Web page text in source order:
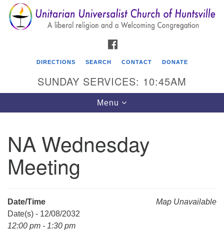
Search
for:
Search
Google
Map
Unitarian Universalist Church of Huntsville
3921 Broadmor Rd.
Huntsville AL, 35810
Mail To:
DIRECTIONS SEARCH CONTACT DONATE
SUNDAY SERVICES: 10:45AM
Toggle
navigation
Menu
NA Wednesday
Meeting
Map Unavailable
Date/Time
Date(s) - 12/08/2032
12:00 pm - 1:30 pm